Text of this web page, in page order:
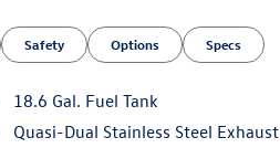
Safety Options Specs
18.6 Gal. Fuel Tank
Quasi-Dual Stainless Steel Exhaust